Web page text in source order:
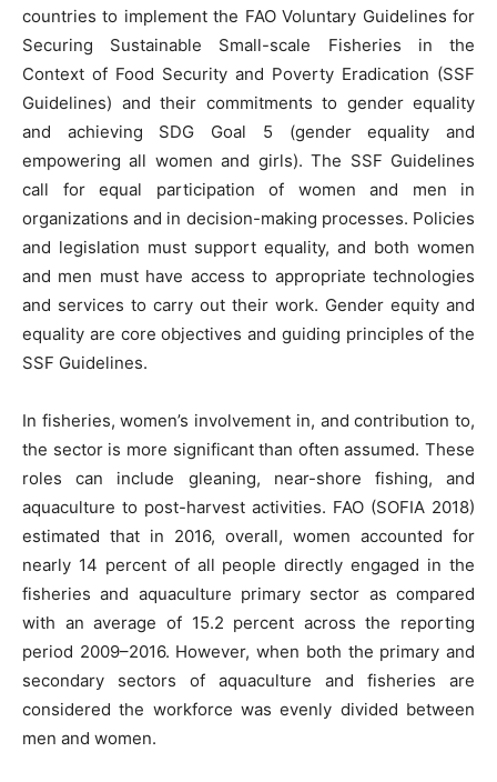
countries to implement the FAO Voluntary Guidelines for
Securing Sustainable Small-scale Fisheries in the
Context of Food Security and Poverty Eradication (SSF
Guidelines) and their commitments to gender equality
and achieving SDG Goal 5 (gender equality and
empowering all women and girls). The SSF Guidelines
call for equal participation of women and men in
organizations and in decision-making processes. Policies
and legislation must support equality, and both women
and men must have access to appropriate technologies
and services to carry out their work. Gender equity and
equality are core objectives and guiding principles of the
SSF Guidelines.
In fisheries, women’s involvement in, and contribution to,
the sector is more significant than often assumed. These
roles can include gleaning, near-shore fishing, and
aquaculture to post-harvest activities. FAO (SOFIA 2018)
estimated that in 2016, overall, women accounted for
nearly 14 percent of all people directly engaged in the
fisheries and aquaculture primary sector as compared
with an average of 15.2 percent across the reporting
period 2009–2016. However, when both the primary and
secondary sectors of aquaculture and fisheries are
considered the workforce was evenly divided between
men and women.